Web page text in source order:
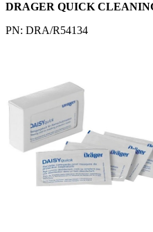
DRAGER QUICK
PN: DRA/R54134